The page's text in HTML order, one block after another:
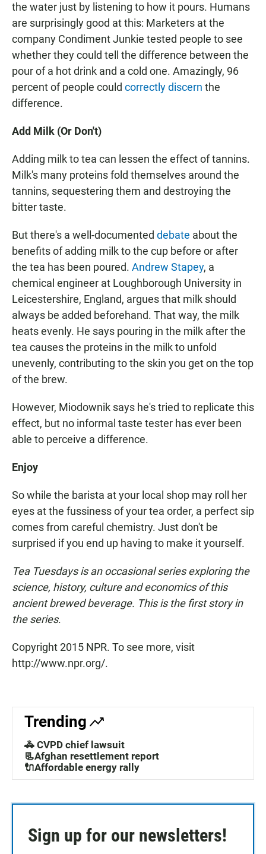
the water just by listening to how it pours. Humans
are surprisingly good at this: Marketers at the
company Condiment Junkie tested people to see
whether they could tell the difference between the
pour of a hot drink and a cold one. Amazingly, 96
percent of people could correctly discern the
difference.
Add Milk (Or Don't)
Adding milk to tea can lessen the effect of tannins.
Milk's many proteins fold themselves around the
tannins, sequestering them and destroying the
bitter taste.
But there's a well-documented debate about the
benefits of adding milk to the cup before or after
the tea has been poured. Andrew Stapey, a
chemical engineer at Loughborough University in
Leicestershire, England, argues that milk should
always be added beforehand. That way, the milk
heats evenly. He says pouring in the milk after the
tea causes the proteins in the milk to unfold
unevenly, contributing to the skin you get on the top
of the brew.
However, Miodownik says he's tried to replicate this
effect, but no informal taste tester has ever been
able to perceive a difference.
Enjoy
So while the barista at your local shop may roll her
eyes at the fussiness of your tea order, a perfect sip
comes from careful chemistry. Just don't be
surprised if you end up having to make it yourself.
Tea Tuesdays is an occasional series exploring the
science, history, culture and economics of this
ancient brewed beverage. This is the first story in
the series.
Copyright 2015 NPR. To see more, visit
http://www.npr.org/.
Trending
🚓 CVPD chief lawsuit
📃Afghan resettlement report
🔌Affordable energy rally
Sign up for our newsletters!